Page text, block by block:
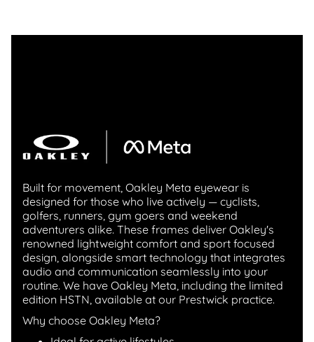
Built for movement, Oakley Meta eyewear is
designed for those who live actively — cyclists,
golfers, runners, gym goers and weekend
adventurers alike. These frames deliver Oakley's
renowned lightweight comfort and sport focused
design, alongside smart technology that integrates
audio and communication seamlessly into your
routine. We have Oakley Meta, including the limited
edition HSTN, available at our Prestwick practice.
Why choose Oakley Meta?